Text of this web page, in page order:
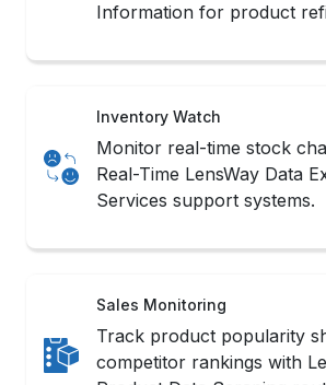
Real-Time LensWay Data
Sales Monitoring
Track product popularity
competitor rankings with
Market Scope
Understand category